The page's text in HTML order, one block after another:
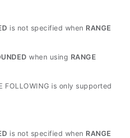
is not specified when RANGE
when using RANGE
FOLLOWING is only supported
is not specified when RANGE